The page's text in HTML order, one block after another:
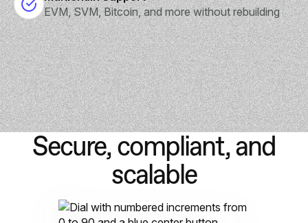
EVM, SVM, Bitcoin, and more without rebuilding
Secure, compliant, and
scalable